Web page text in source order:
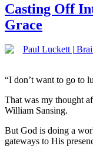
Casting Off
Grace
“I don’t want to go to
That was my thought
William Sansing.
But God is doing a
gateways to His